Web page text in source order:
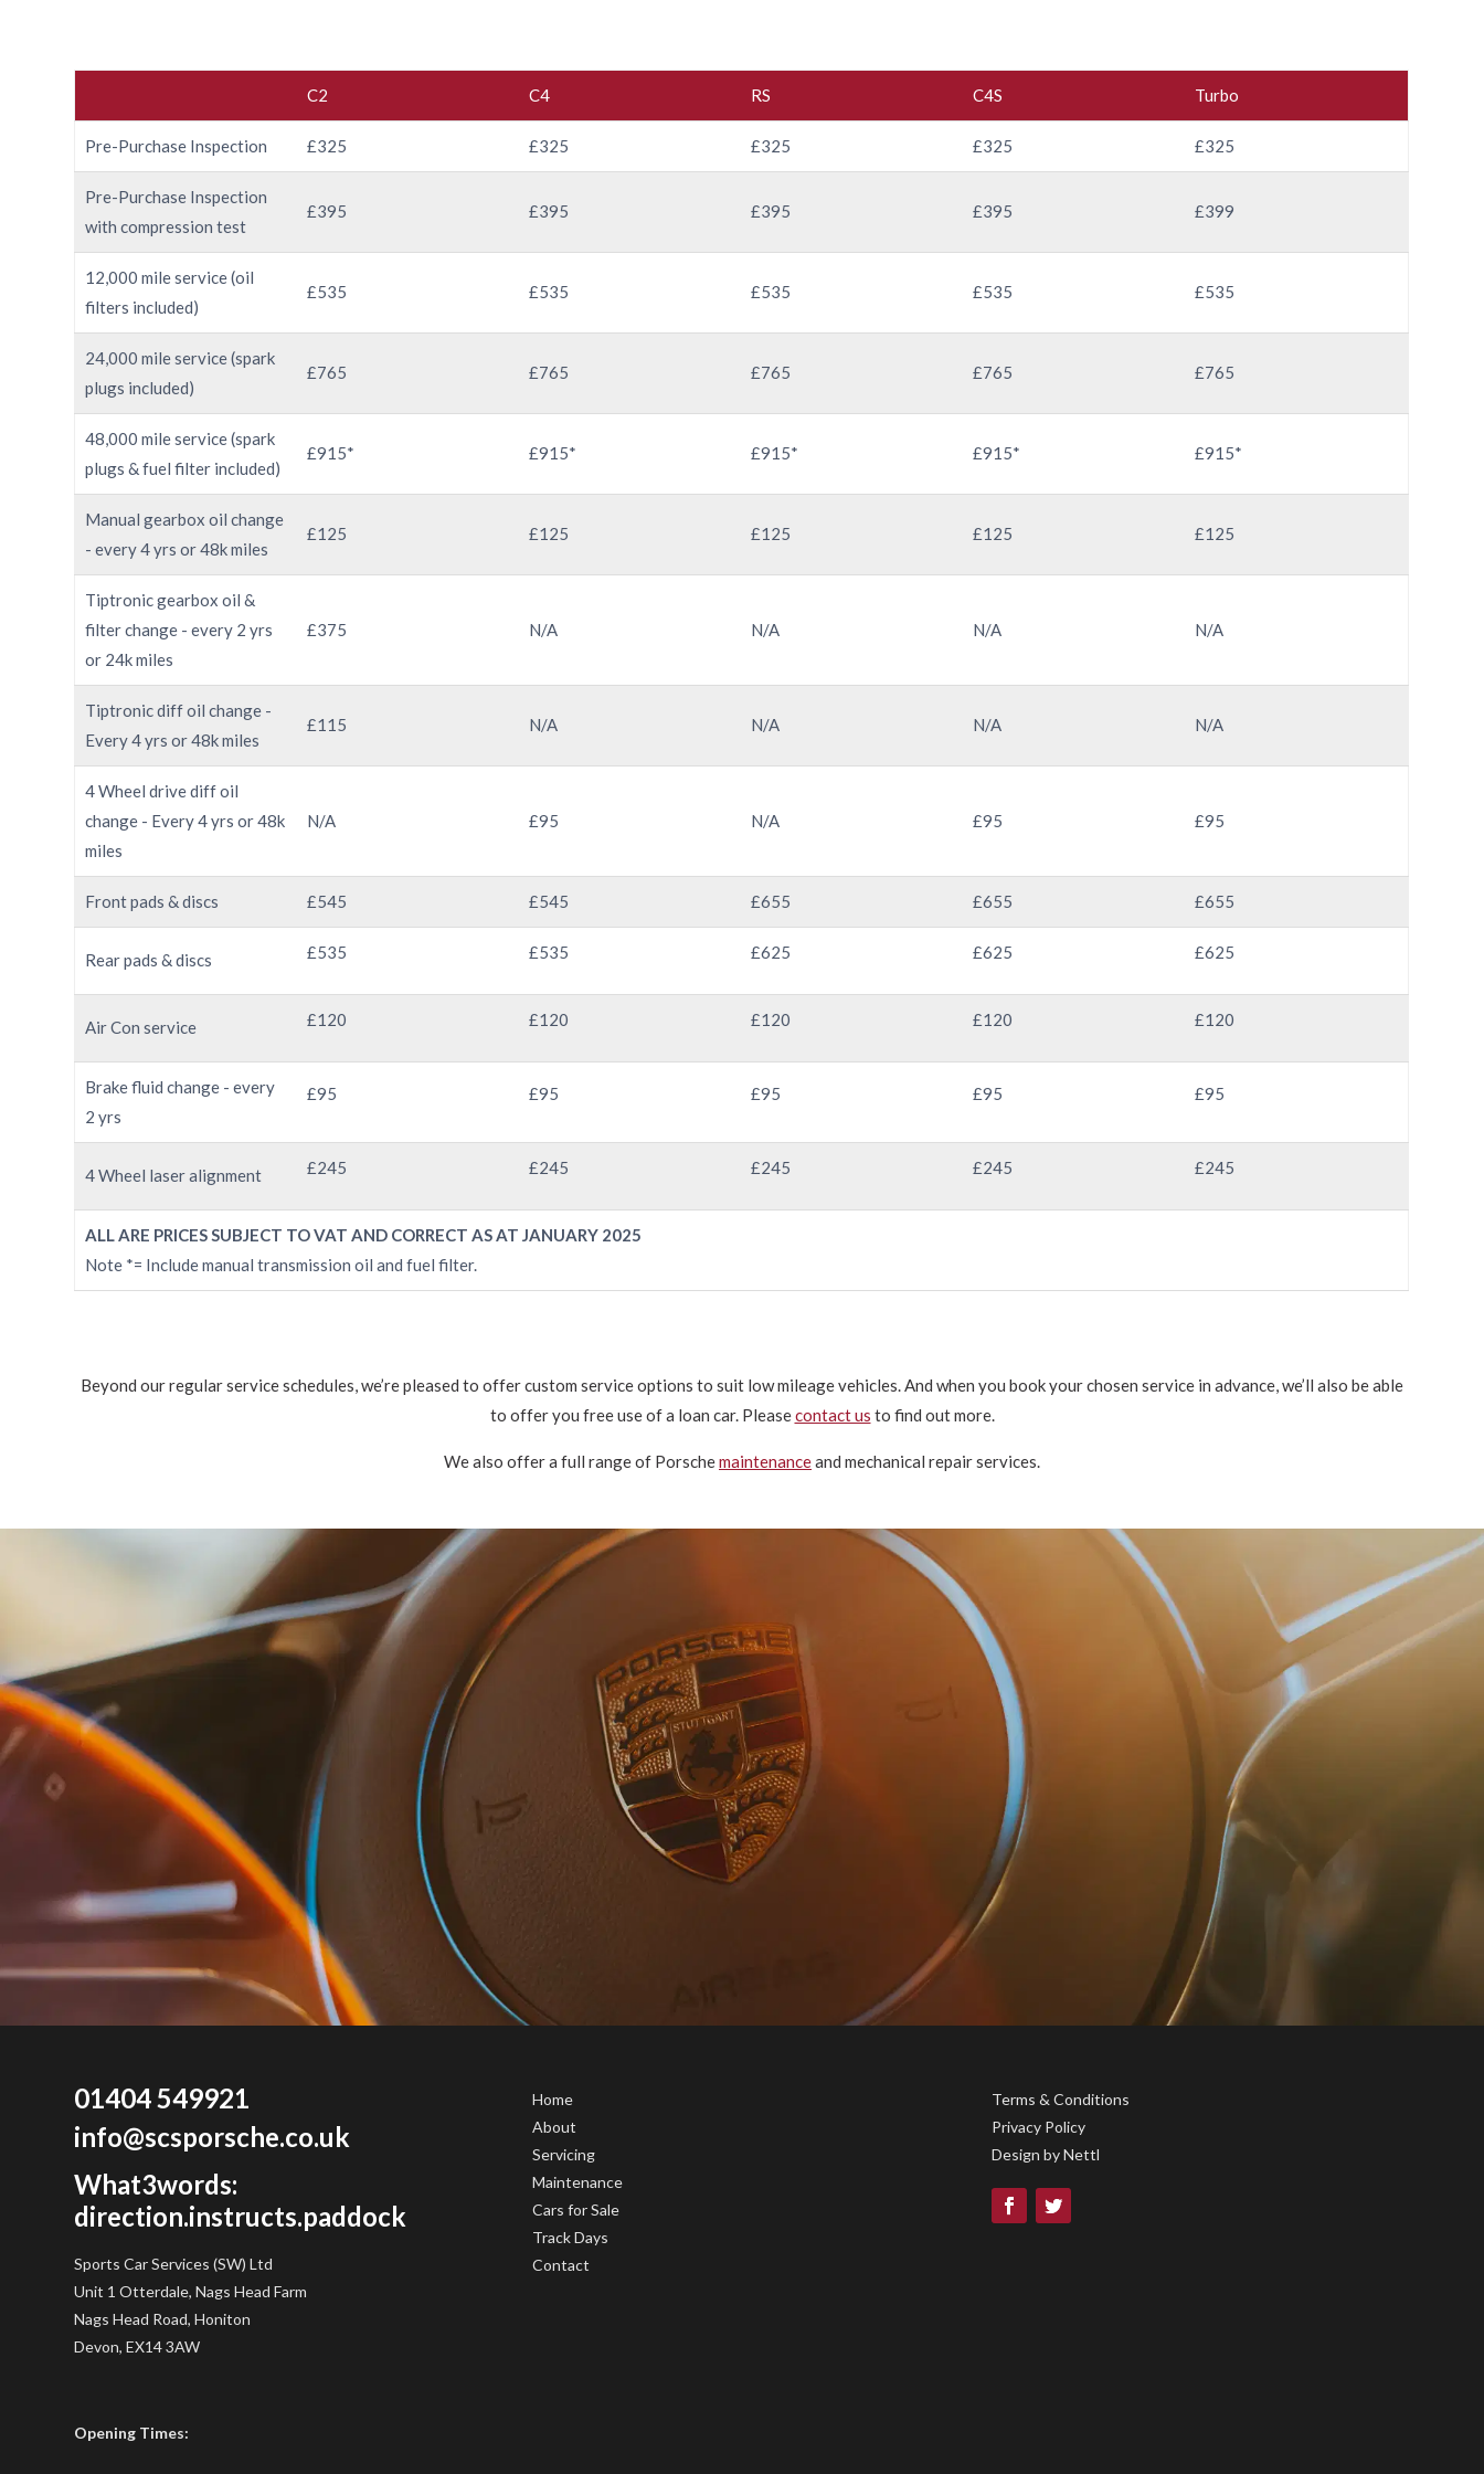
C2 C4 RS C4S Turbo
Pre-Purchase Inspection £325 £325 £325 £325 £325
Pre-Purchase Inspection
with compression test
£395 £395 £395 £395 £399
12,000 mile service (oil
filters included)
£535 £535 £535 £535 £535
24,000 mile service (spark
plugs included)
£765 £765 £765 £765 £765
48,000 mile service (spark
plugs & fuel filter included)
£915* £915* £915* £915* £915*
Manual gearbox oil change
- every 4 yrs or 48k miles
£125 £125 £125 £125 £125
Tiptronic gearbox oil &
filter change - every 2 yrs
or 24k miles
£375 N/A N/A N/A N/A
Tiptronic diff oil change -
Every 4 yrs or 48k miles
£115 N/A N/A N/A N/A
4 Wheel drive diff oil
change - Every 4 yrs or 48k
miles
N/A £95 N/A £95 £95
Front pads & discs £545 £545 £655 £655 £655
Rear pads & discs £535 £535 £625 £625 £625
Air Con service £120 £120 £120 £120 £120
Brake fluid change - every
2 yrs
£95 £95 £95 £95 £95
4 Wheel laser alignment £245 £245 £245 £245 £245
ALL ARE PRICES SUBJECT TO VAT AND CORRECT AS AT JANUARY 2025
Note *= Include manual transmission oil and fuel filter.
Beyond our regular service schedules, we’re pleased to offer custom service options to suit low mileage vehicles. And when you book your chosen service in advance, we’ll also be able
to offer you free use of a loan car. Pleasecontact us to find out more.
We also offer a full range of Porschemaintenanceand mechanical repair services.
01404 549921
info@scsporsche.co.uk
What3words:
direction.instructs.paddock
Sports Car Services (SW) Ltd
Unit 1 Otterdale, Nags Head Farm
Nags Head Road, Honiton
Devon, EX14 3AW
Opening Times:
Home
About
Servicing
Maintenance
Cars for Sale
Track Days
Contact
Terms & Conditions
Privacy Policy
Design byNettl